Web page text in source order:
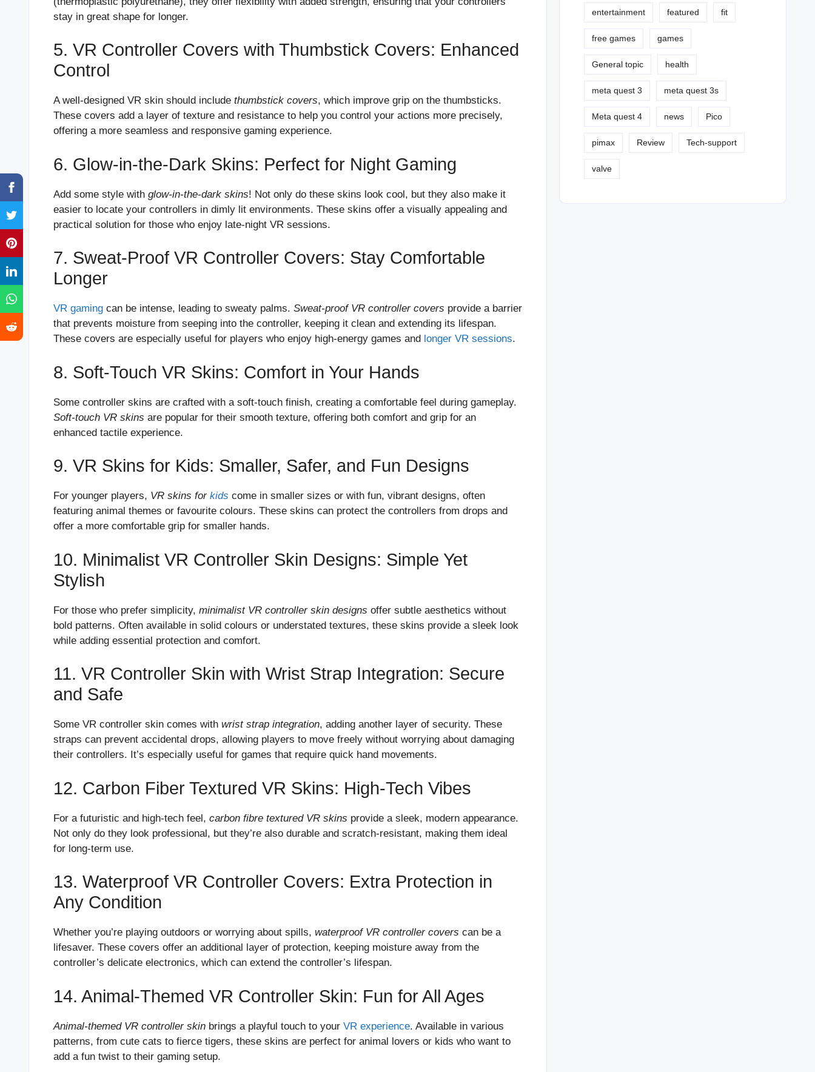
stay in great shape for longer.
5. VR Controller Covers with Thumbstick Covers: Enhanced
Control
A well-designed VR skin should include thumbstick covers, which improve grip on the thumbsticks.
These covers add a layer of texture and resistance to help you control your actions more precisely,
offering a more seamless and responsive gaming experience.
6. Glow-in-the-Dark Skins: Perfect for Night Gaming
Add some style with glow-in-the-dark skins! Not only do these skins look cool, but they also make it
easier to locate your controllers in dimly lit environments. These skins offer a visually appealing and
practical solution for those who enjoy late-night VR sessions.
7. Sweat-Proof VR Controller Covers: Stay Comfortable
Longer
VR gaming can be intense, leading to sweaty palms. Sweat-proof VR controller covers provide a barrier
that prevents moisture from seeping into the controller, keeping it clean and extending its lifespan.
These covers are especially useful for players who enjoy high-energy games and longer VR sessions.
8. Soft-Touch VR Skins: Comfort in Your Hands
Some controller skins are crafted with a soft-touch finish, creating a comfortable feel during gameplay.
Soft-touch VR skins are popular for their smooth texture, offering both comfort and grip for an
enhanced tactile experience.
9. VR Skins for Kids: Smaller, Safer, and Fun Designs
For younger players, VR skins for kids come in smaller sizes or with fun, vibrant designs, often
featuring animal themes or favourite colours. These skins can protect the controllers from drops and
offer a more comfortable grip for smaller hands.
10. Minimalist VR Controller Skin Designs: Simple Yet
Stylish
For those who prefer simplicity, minimalist VR controller skin designs offer subtle aesthetics without
bold patterns. Often available in solid colours or understated textures, these skins provide a sleek look
while adding essential protection and comfort.
11. VR Controller Skin with Wrist Strap Integration: Secure
and Safe
Some VR controller skin comes with wrist strap integration, adding another layer of security. These
straps can prevent accidental drops, allowing players to move freely without worrying about damaging
their controllers. It’s especially useful for games that require quick hand movements.
12. Carbon Fiber Textured VR Skins: High-Tech Vibes
For a futuristic and high-tech feel, carbon fibre textured VR skins provide a sleek, modern appearance.
Not only do they look professional, but they’re also durable and scratch-resistant, making them ideal
for long-term use.
13. Waterproof VR Controller Covers: Extra Protection in
Any Condition
Whether you’re playing outdoors or worrying about spills, waterproof VR controller covers can be a
lifesaver. These covers offer an additional layer of protection, keeping moisture away from the
controller’s delicate electronics, which can extend the controller’s lifespan.
14. Animal-Themed VR Controller Skin: Fun for All Ages
Animal-themed VR controller skin brings a playful touch to your VR experience. Available in various
patterns, from cute cats to fierce tigers, these skins are perfect for animal lovers or kids who want to
add a fun twist to their gaming setup.
entertainment featured fit
free games games
General topic health
meta quest 3 meta quest 3s
Meta quest 4 news Pico
pimax Review Tech-support
valve